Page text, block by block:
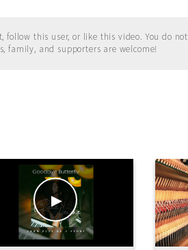
follow this user, or like this video. You do not
family, and supporters are welcome!